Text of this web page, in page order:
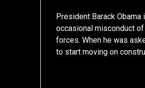
President Barack
occasional misconduct
forces. When he was
to start moving on